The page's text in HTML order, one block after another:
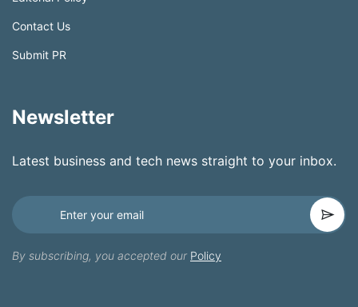
Contact Us
Submit PR
Newsletter
Latest business and tech news straight to your inbox.
By subscribing, you accepted our Policy